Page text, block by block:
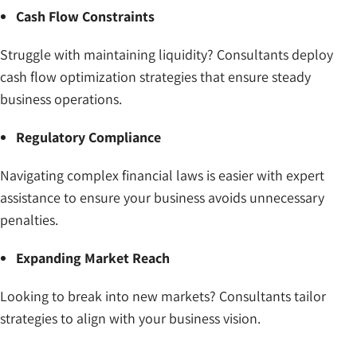
Cash Flow Constraints
Struggle with maintaining liquidity? Consultants deploy
cash flow optimization strategies that ensure steady
business operations.
Regulatory Compliance
Navigating complex financial laws is easier with expert
assistance to ensure your business avoids unnecessary
penalties.
Expanding Market Reach
Looking to break into new markets? Consultants tailor
strategies to align with your business vision.